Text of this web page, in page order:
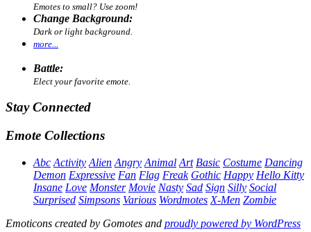
Emotes to small? Use zoom!
Change Background:
Dark or light background.
more...
Battle:
Elect your favorite emote.
Stay Connected
Emote Collections
Abc Activity Alien Angry Animal Art Basic Costume Dancing
Demon Expressive Fan Flag Freak Gothic Happy Hello Kitty
Insane Love Monster Movie Nasty Sad Sign Silly Social
Surprised Simpsons Various Wordmotes X-Men Zombie
Emoticons created by Gomotes and proudly powered by WordPress